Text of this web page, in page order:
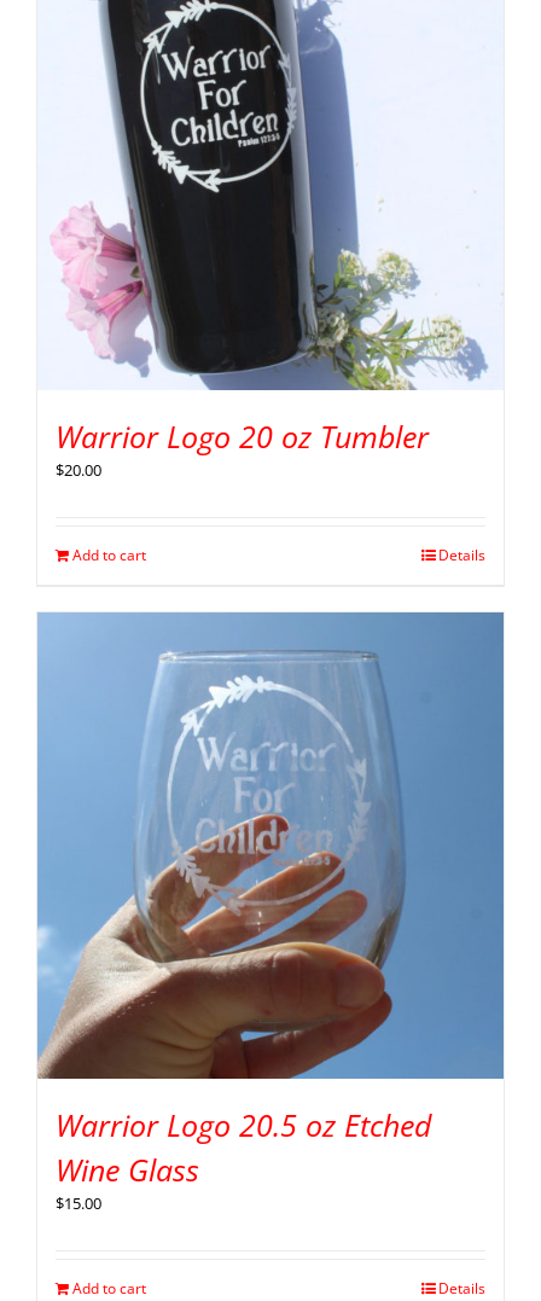
Warrior Logo 20 oz Tumbler
$20.00
Add to cart Details
Warrior Logo 20.5 oz Etched
Wine Glass
$15.00
Add to cart Details